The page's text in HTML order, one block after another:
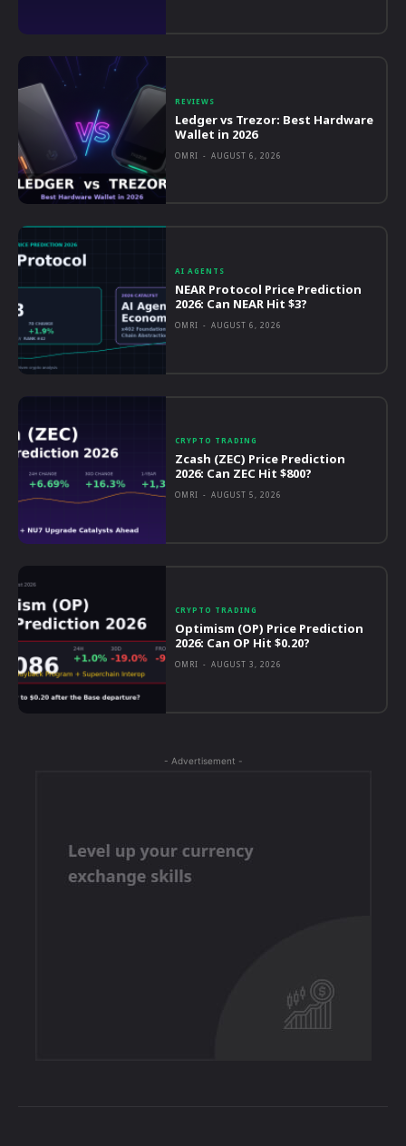
REVIEWS
Ledger vs Trezor: Best Hardware
Wallet in 2026
OMRI - AUGUST 6, 2026
AI AGENTS
NEAR Protocol Price Prediction
2026: Can NEAR Hit $3?
OMRI - AUGUST 6, 2026
CRYPTO TRADING
Zcash (ZEC) Price Prediction
2026: Can ZEC Hit $800?
OMRI - AUGUST 5, 2026
CRYPTO TRADING
Optimism (OP) Price Prediction
2026: Can OP Hit $0.20?
OMRI - AUGUST 3, 2026
- Advertisement -